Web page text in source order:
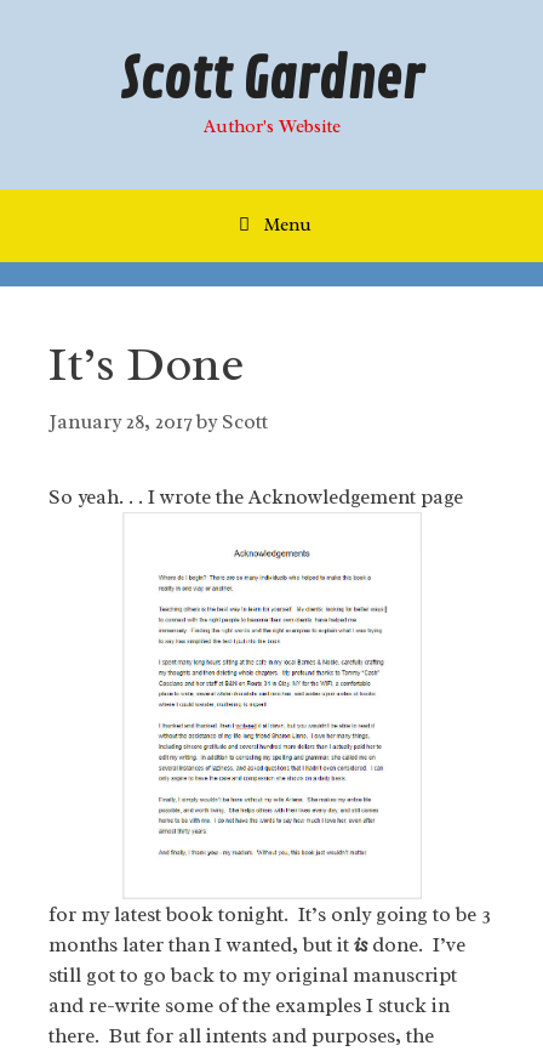
Scott Gardner
Author's Website
Menu
It’s Done
January 28, 2017byScott
So yeah. . . I wrote the Acknowledgement page
for my latest book tonight. It’s only going to be 3
months later than I wanted, but itisdone. I’ve
still got to go back to my original manuscript
and re-write some of the examples I stuck in
there. But for all intents and purposes, the